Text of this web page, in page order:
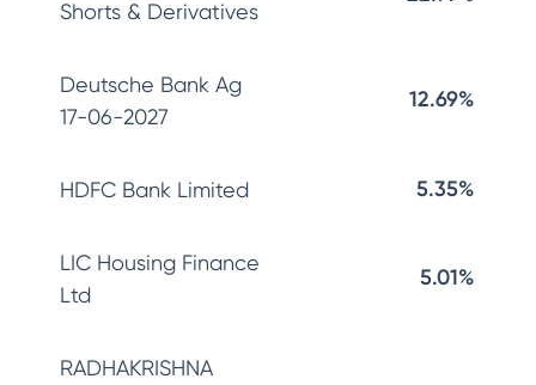
Shorts & Derivatives
Deutsche Bank Ag
17-06-2027
12.69%
HDFC Bank Limited 5.35%
LIC Housing Finance
Ltd
5.01%
RADHAKRISHNA